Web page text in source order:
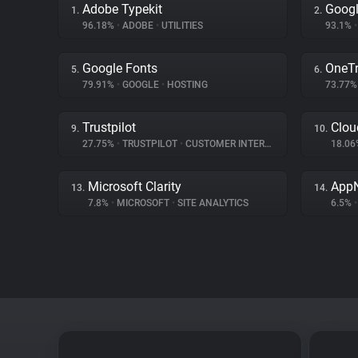
1. Adobe Typekit
96.18% • ADOBE • UTILITIES
2.
93.1% •
5. Google Fonts
79.91% • GOOGLE • HOSTING
6.
9. Trustpilot
27.75% • TRUSTPILOT • CUSTOMER INTERACTION
10.
13. Microsoft Clarity
7.8% • MICROSOFT • SITE ANALYTICS
14.
6.5% •